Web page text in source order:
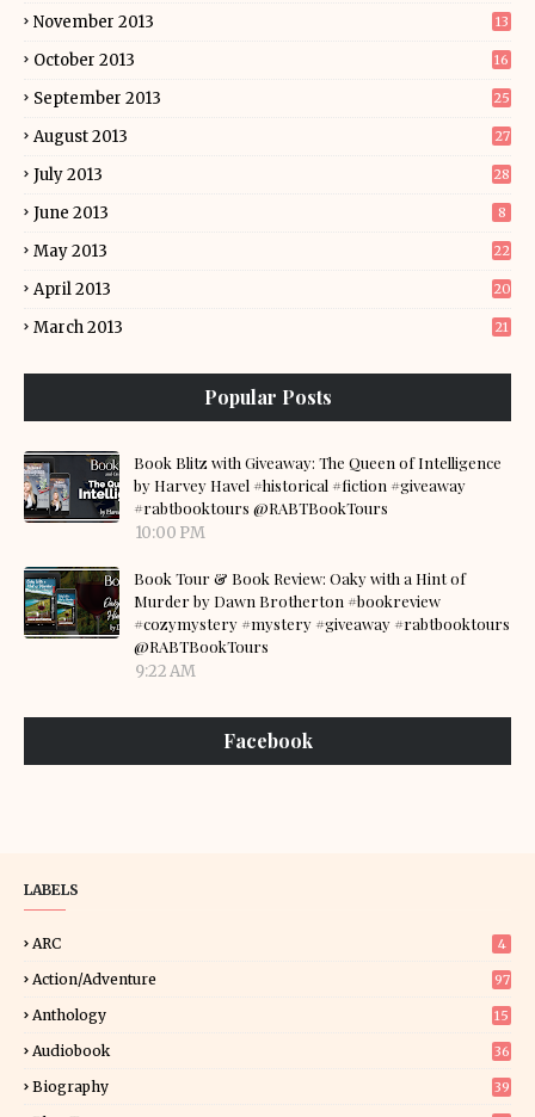
November 2013 13
October 2013 16
September 2013 25
August 2013 27
July 2013 28
June 2013 8
May 2013 22
April 2013 20
March 2013 21
Popular Posts
Book Blitz with Giveaway: The Queen of Intelligence
by Harvey Havel #historical #fiction #giveaway
#rabtbooktours @RABTBookTours
10:00 PM
Book Tour & Book Review: Oaky with a Hint of
Murder by Dawn Brotherton #bookreview
#cozymystery #mystery #giveaway #rabtbooktours
@RABTBookTours
9:22 AM
Facebook
LABELS
ARC 4
Action/Adventure 97
Anthology 15
Audiobook 36
Biography 39